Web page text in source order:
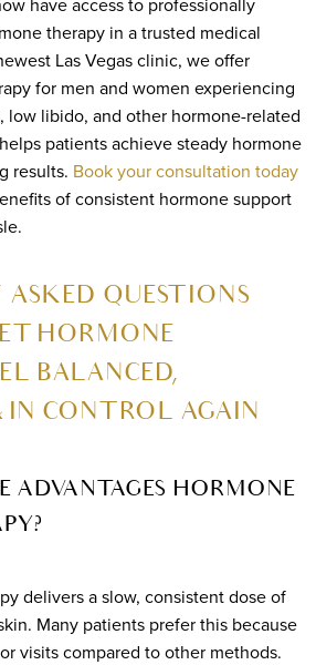
therapy in a trusted medical
Las Vegas clinic, we offer
for men and women experiencing
low libido, and other hormone-related
patients achieve steady hormone
results. Book your consultation today
of consistent hormone support
ASKED QUESTIONS
HORMONE
BALANCED,
IN CONTROL AGAIN
ADVANTAGES HORMONE
delivers a slow, consistent dose of
Many patients prefer this because
visits compared to other methods.